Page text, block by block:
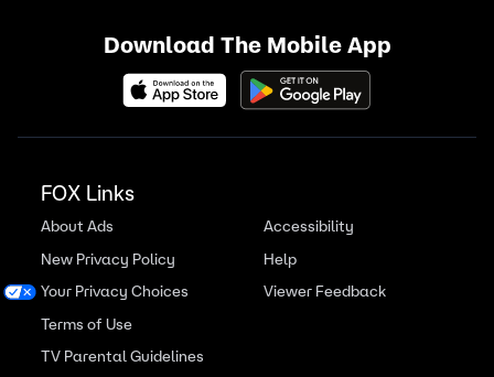
Download The Mobile App
FOX Links
About Ads
New Privacy Policy
Your Privacy Choices
Terms of Use
TV Parental Guidelines
Accessibility
Help
Viewer Feedback